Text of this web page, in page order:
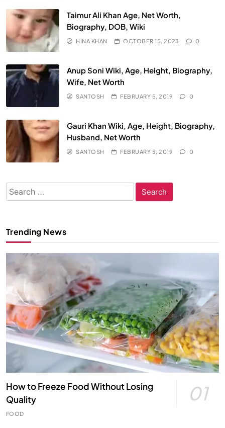
Taimur Ali Khan Age, Net Worth,
Biography, DOB, Wiki
HINA KHAN OCTOBER 15, 2023 0
Anup Soni Wiki, Age, Height, Biography,
Wife, Net Worth
SANTOSH FEBRUARY 5, 2019 0
Gauri Khan Wiki, Age, Height, Biography,
Husband, Net Worth
SANTOSH FEBRUARY 5, 2019 0
Search
for:
Trending News
How to Freeze Food Without Losing
Quality
01
FOOD